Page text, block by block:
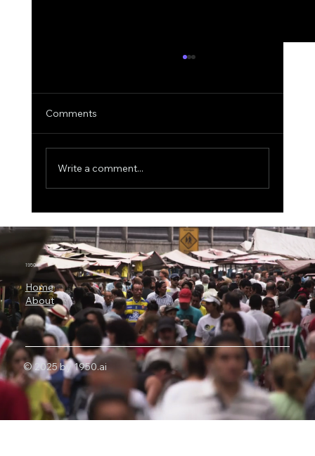
Nvidia Is Backing OpenAI's
Infrastructure Revolution
Comments
Write a comment...
1950.ai
Home
About
© 2025 by 1950.ai